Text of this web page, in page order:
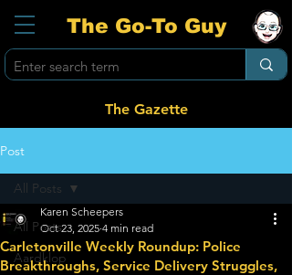
The Go-To Guy
The Gazette
Post
All Posts
Aardklop
All Posts
Carletonville Weekly Roundup: Police
Breakthroughs, Service Delivery Struggles,
Karen Scheepers
Oct 23, 2025 4 min read